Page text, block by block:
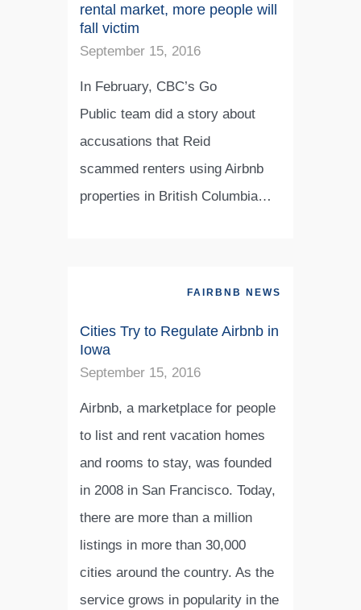
rental market, more people will
fall victim
September 15, 2016
In February, CBC’s Go
Public team did a story about
accusations that Reid
scammed renters using Airbnb
properties in British Columbia…
FAIRBNB NEWS
Cities Try to Regulate Airbnb in
Iowa
September 15, 2016
Airbnb, a marketplace for people
to list and rent vacation homes
and rooms to stay, was founded
in 2008 in San Francisco. Today,
there are more than a million
listings in more than 30,000
cities around the country. As the
service grows in popularity in the